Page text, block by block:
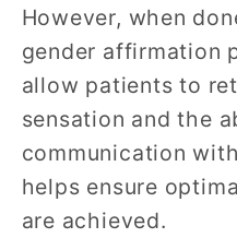
However, when
gender affirmation
allow patients to
sensation and the
communication
helps ensure
are achieved.